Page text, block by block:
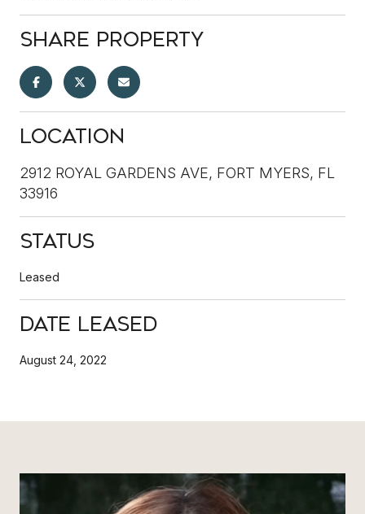
Share Property
Location
2912 ROYAL GARDENS AVE, FORT MYERS, FL
33916
Status
Leased
Date Leased
August 24, 2022